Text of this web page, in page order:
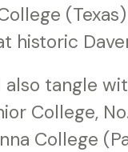
historic
tangle
College,
College